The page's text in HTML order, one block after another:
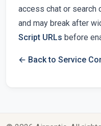
access chat or search
and may break after
Script URLs before
← Back to Service